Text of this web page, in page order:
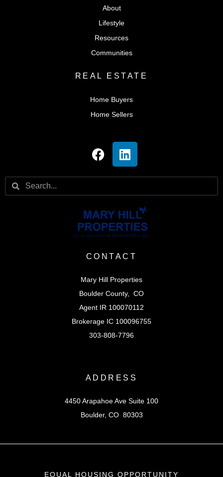
About
Lifestyle
Resources
Communities
REAL ESTATE
Home Buyers
Home Sellers
CONTACT
Mary Hill Properties
Boulder County, CO
Agent IR 100070112
Brokerage IC 100096755
303-808-7796
ADDRESS
4450 Arapahoe Ave Suite 100
Boulder, CO 80303
EQUAL HOUSING OPPORTUNITY